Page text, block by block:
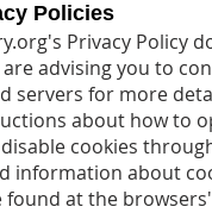
Policies
Privacy Policy
advising you to
servers for more
about how to
cookies
information about
found at the